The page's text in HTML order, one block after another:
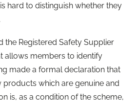
hard to distinguish whether they
the Registered Safety Supplier
allows members to identify
made a formal declaration that
products which are genuine and
is, as a condition of the scheme,